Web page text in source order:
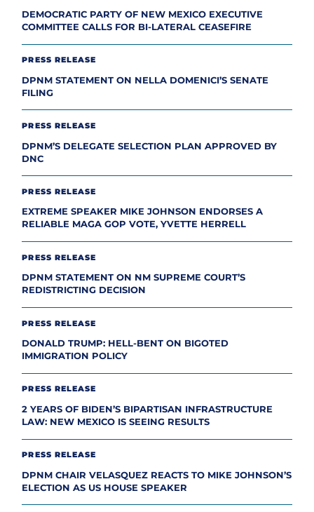
DEMOCRATIC PARTY OF NEW MEXICO EXECUTIVE
COMMITTEE CALLS FOR BI-LATERAL CEASEFIRE
PRESS RELEASE
DPNM STATEMENT ON NELLA DOMENICI’S SENATE
FILING
PRESS RELEASE
DPNM’S DELEGATE SELECTION PLAN APPROVED BY
DNC
PRESS RELEASE
EXTREME SPEAKER MIKE JOHNSON ENDORSES A
RELIABLE MAGA GOP VOTE, YVETTE HERRELL
PRESS RELEASE
DPNM STATEMENT ON NM SUPREME COURT’S
REDISTRICTING DECISION
PRESS RELEASE
DONALD TRUMP: HELL-BENT ON BIGOTED
IMMIGRATION POLICY
PRESS RELEASE
2 YEARS OF BIDEN’S BIPARTISAN INFRASTRUCTURE
LAW: NEW MEXICO IS SEEING RESULTS
PRESS RELEASE
DPNM CHAIR VELASQUEZ REACTS TO MIKE JOHNSON’S
ELECTION AS US HOUSE SPEAKER